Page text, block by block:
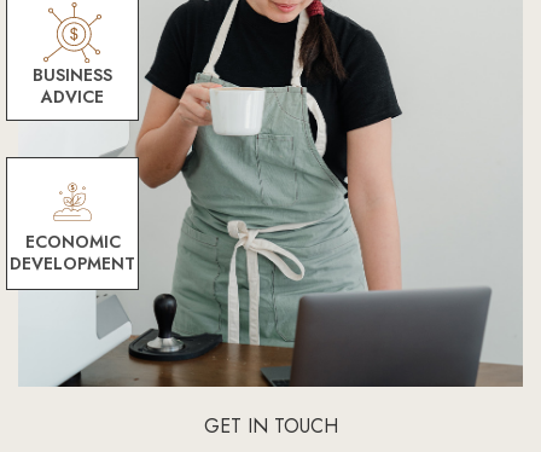
BUSINESS
ADVICE
ECONOMIC
DEVELOPMENT
GET IN TOUCH